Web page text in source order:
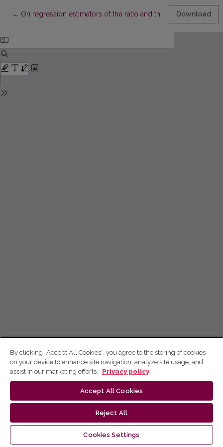
← Return to Article Details
On regression estimators of the ratio and their applications
Download
By clicking “Accept All Cookies”, you agree to the storing of cookies
on your device to enhance site navigation, analyze site usage, and
assist in our marketing efforts.
Privacy policy
Accept All Cookies
Reject All
Cookies Settings